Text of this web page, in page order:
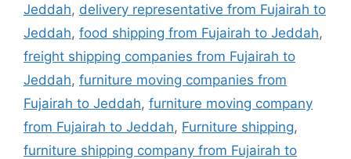
Jeddah, delivery representative from Fujairah to
Jeddah, food shipping from Fujairah to Jeddah,
freight shipping companies from Fujairah to
Jeddah, furniture moving companies from
Fujairah to Jeddah, furniture moving company
from Fujairah to Jeddah, Furniture shipping,
furniture shipping company from Fujairah to